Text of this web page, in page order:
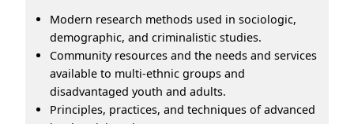
Modern research methods used in sociologic,
demographic, and criminalistic studies.
Community resources and the needs and services
available to multi-ethnic groups and
disadvantaged youth and adults.
Principles, practices, and techniques of advanced